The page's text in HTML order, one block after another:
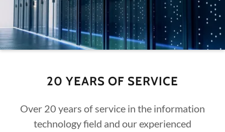
20 YEARS OF SERVICE
Over 20 years of service in the information
technology field and our experienced